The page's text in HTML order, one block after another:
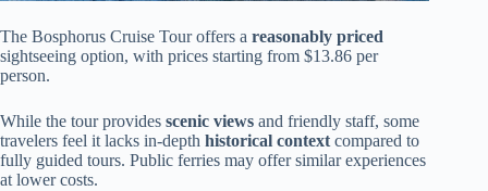
The Bosphorus Cruise Tour offers a reasonably priced
sightseeing option, with prices starting from $13.86 per
person.
While the tour provides scenic views and friendly staff, some
travelers feel it lacks in-depth historical context compared to
fully guided tours. Public ferries may offer similar experiences
at lower costs.